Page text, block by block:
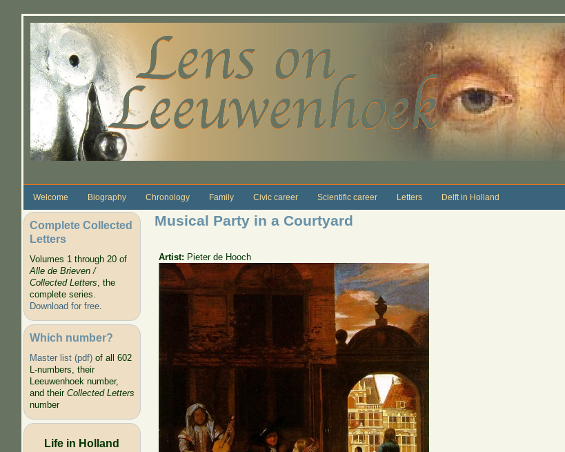
Welcome Biography Chronology Family Civic career Scientific career Letters Delft in Holland
Complete Collected
Letters
Volumes 1 through 20 of
Alle de Brieven /
Collected Letters, the
complete series.
Download for free.
Which number?
Master list (pdf)of all 602
L-numbers, their
Leeuwenhoek number,
and their Collected Letters
number
Life in Holland
Musical Party in a Courtyard
Artist: Pieter de Hooch